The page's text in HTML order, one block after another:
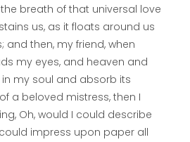
breath of that universal love
us, as it floats around us
and then, my friend, when
my eyes, and heaven and
my soul and absorb its
a beloved mistress, then I
Oh, would I could describe
impress upon paper all